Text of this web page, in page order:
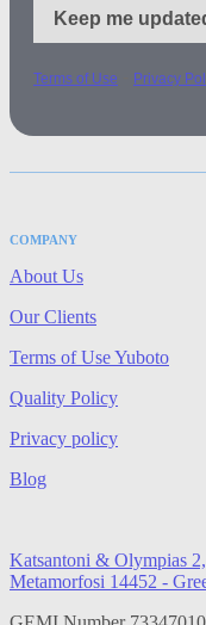
Keep me
Terms of Use Privacy
COMPANY
About Us
Our Clients
Terms of Use Yuboto
Quality Policy
Privacy policy
Blog
Katsantoni & Olympias 2,
Metamorfosi 14452 -